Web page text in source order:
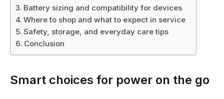
Battery sizing and compatibility for devices
Where to shop and what to expect in service
Safety, storage, and everyday care tips
Conclusion
Smart choices for power on the go